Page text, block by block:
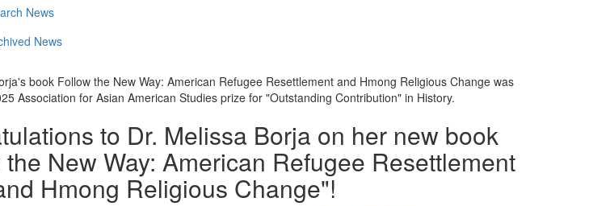
News
News
book Follow the New Way: American Refugee Resettlement and Hmong Religious Change was
Association for Asian American Studies prize for "Outstanding Contribution" in History.
to Dr. Melissa Borja on her new book
New Way: American Refugee Resettlement
Hmong Religious Change"!